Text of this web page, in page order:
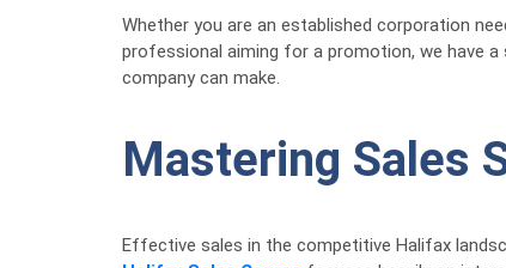
Whether you are an established corporation
professional aiming for a promotion, we have
company can make.
Mastering Sales
Effective sales in the competitive Halifax